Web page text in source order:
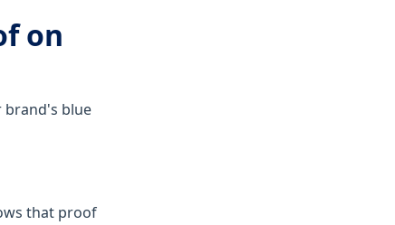
on
brand's blue
that proof